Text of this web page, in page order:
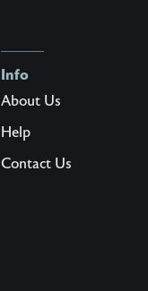
Info
About Us
Help
Contact Us